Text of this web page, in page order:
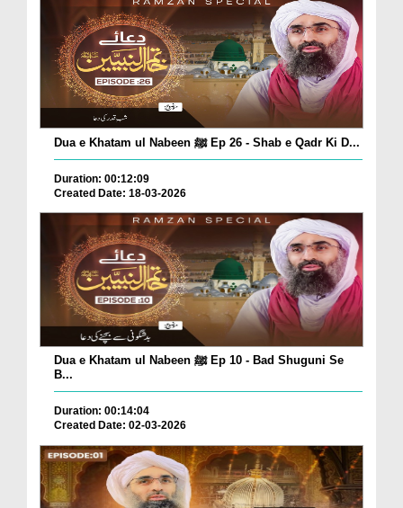
Dua e Khatam ul Nabeen ﷺ Ep 26 - Shab e Qadr Ki D...
Duration: 00:12:09
Created Date: 18-03-2026
Dua e Khatam ul Nabeen ﷺ Ep 10 - Bad Shuguni Se
B...
Duration: 00:14:04
Created Date: 02-03-2026